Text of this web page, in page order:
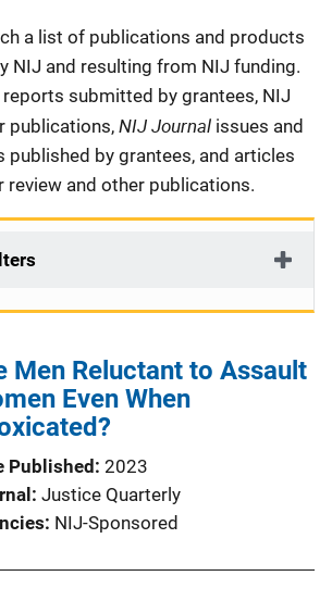
a list of publications and products
NIJ and resulting from NIJ funding.
submitted by grantees, NIJ
publications, NIJ Journal issues and
published by grantees, and articles
review and other publications.
Men Reluctant to Assault
Even When
Published 2023
Justice Quarterly
NIJ-Sponsored